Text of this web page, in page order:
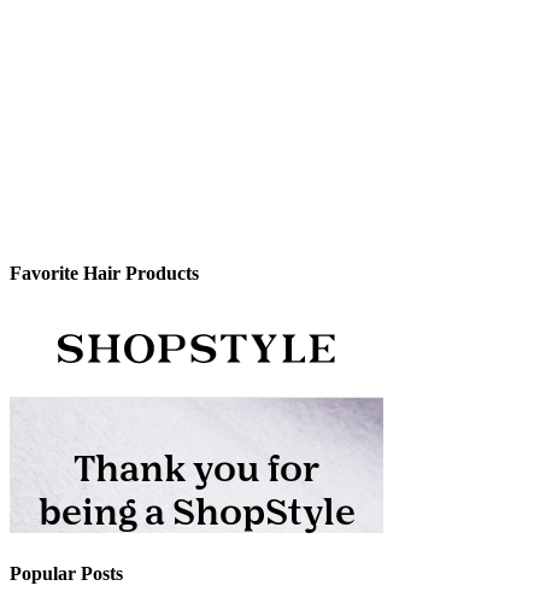
Favorite Hair Products
Popular Posts